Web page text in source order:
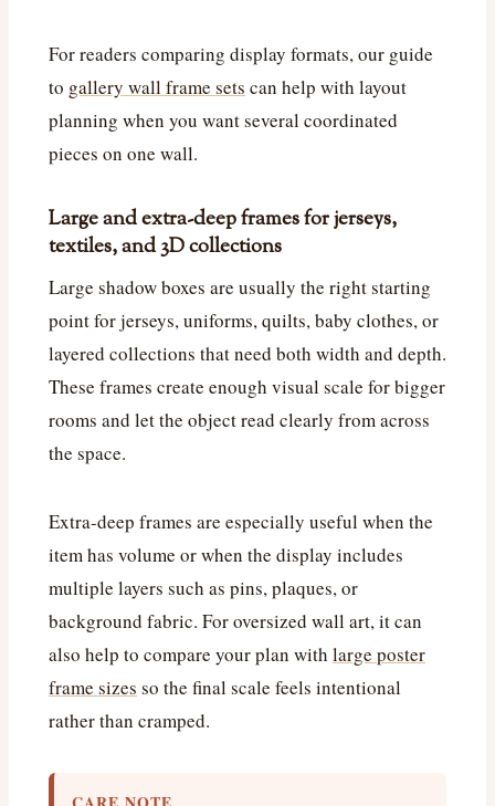
For readers comparing display formats, our guide
to gallery wall frame sets can help with layout
planning when you want several coordinated
pieces on one wall.
Large and extra-deep frames for jerseys,
textiles, and 3D collections
Large shadow boxes are usually the right starting
point for jerseys, uniforms, quilts, baby clothes, or
layered collections that need both width and depth.
These frames create enough visual scale for bigger
rooms and let the object read clearly from across
the space.
Extra-deep frames are especially useful when the
item has volume or when the display includes
multiple layers such as pins, plaques, or
background fabric. For oversized wall art, it can
also help to compare your plan with large poster
frame sizes so the final scale feels intentional
rather than cramped.